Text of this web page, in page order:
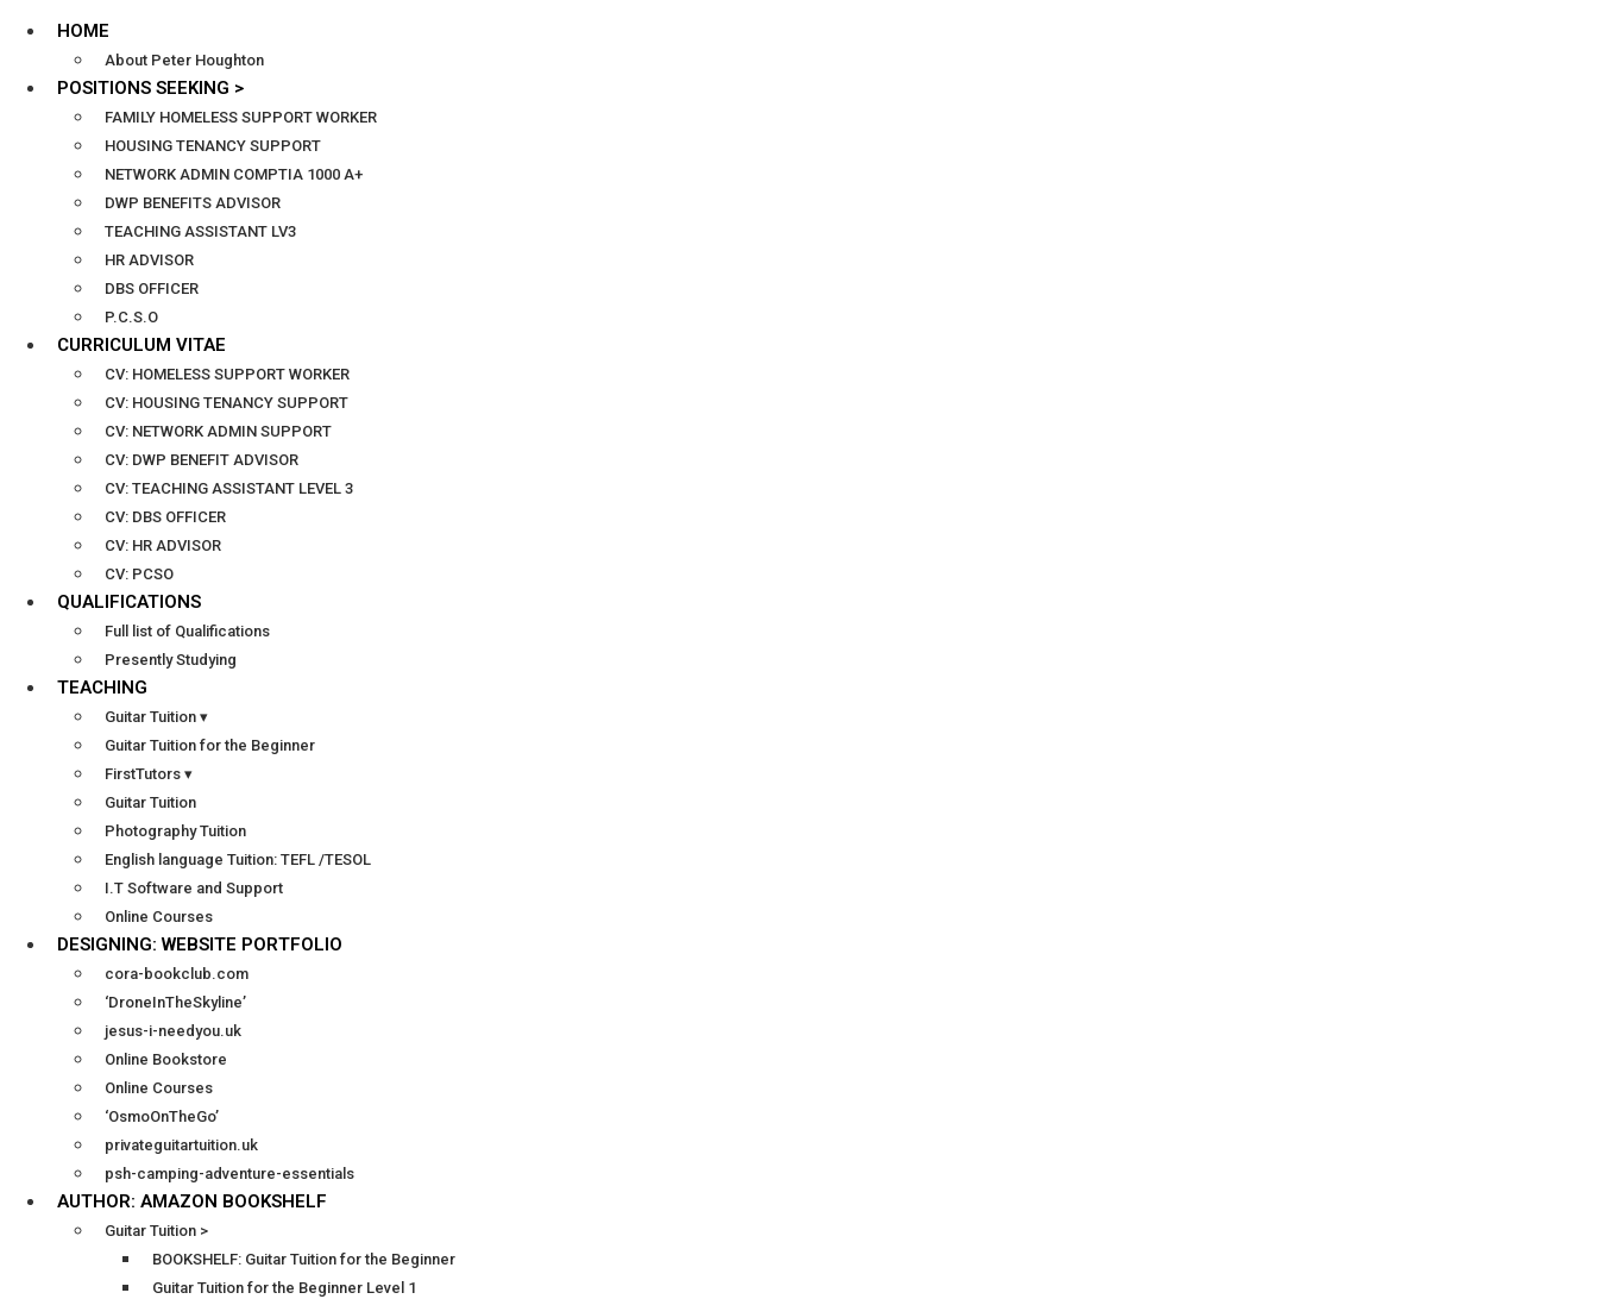
HOME
About Peter Houghton
POSITIONS SEEKING >
FAMILY HOMELESS SUPPORT WORKER
HOUSING TENANCY SUPPORT
NETWORK ADMIN COMPTIA 1000 A+
DWP BENEFITS ADVISOR
TEACHING ASSISTANT LV3
HR ADVISOR
DBS OFFICER
P.C.S.O
CURRICULUM VITAE
CV: HOMELESS SUPPORT WORKER
CV: HOUSING TENANCY SUPPORT
CV: NETWORK ADMIN SUPPORT
CV: DWP BENEFIT ADVISOR
CV: TEACHING ASSISTANT LEVEL 3
CV: DBS OFFICER
CV: HR ADVISOR
CV: PCSO
QUALIFICATIONS
Full list of Qualifications
Presently Studying
TEACHING
Guitar Tuition ▾
Guitar Tuition for the Beginner
FirstTutors ▾
Guitar Tuition
Photography Tuition
English language Tuition: TEFL /TESOL
I.T Software and Support
Online Courses
DESIGNING: WEBSITE PORTFOLIO
cora-bookclub.com
‘DroneInTheSkyline’
jesus-i-needyou.uk
Online Bookstore
Online Courses
‘OsmoOnTheGo’
privateguitartuition.uk
psh-camping-adventure-essentials
AUTHOR: AMAZON BOOKSHELF
Guitar Tuition >
BOOKSHELF: Guitar Tuition for the Beginner
Guitar Tuition for the Beginner Level 1